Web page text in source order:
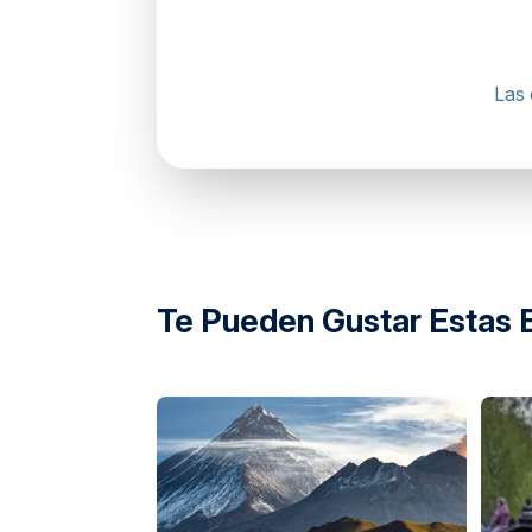
Las
Te Pueden Gustar Estas